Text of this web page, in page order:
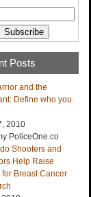
Posts
and the
Define who you
2010
PoliceOne.co
Shooters and
Help Raise
for Breast Cancer